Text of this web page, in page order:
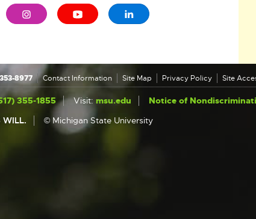
in new window
link - opens in new window
External link - opens in new window
External link - opens in new window
External link - opens in new
8977 Contact Information Site Map Privacy Policy Site
355-1855 Visit: msu.edu
Notice of
WILL.
© Michigan State University